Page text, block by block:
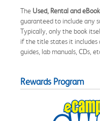
The Used, Rental and eBook
guaranteed to include any
Typically, only the book
if the title states it includes
guides, lab manuals, CDs,
Rewards Program